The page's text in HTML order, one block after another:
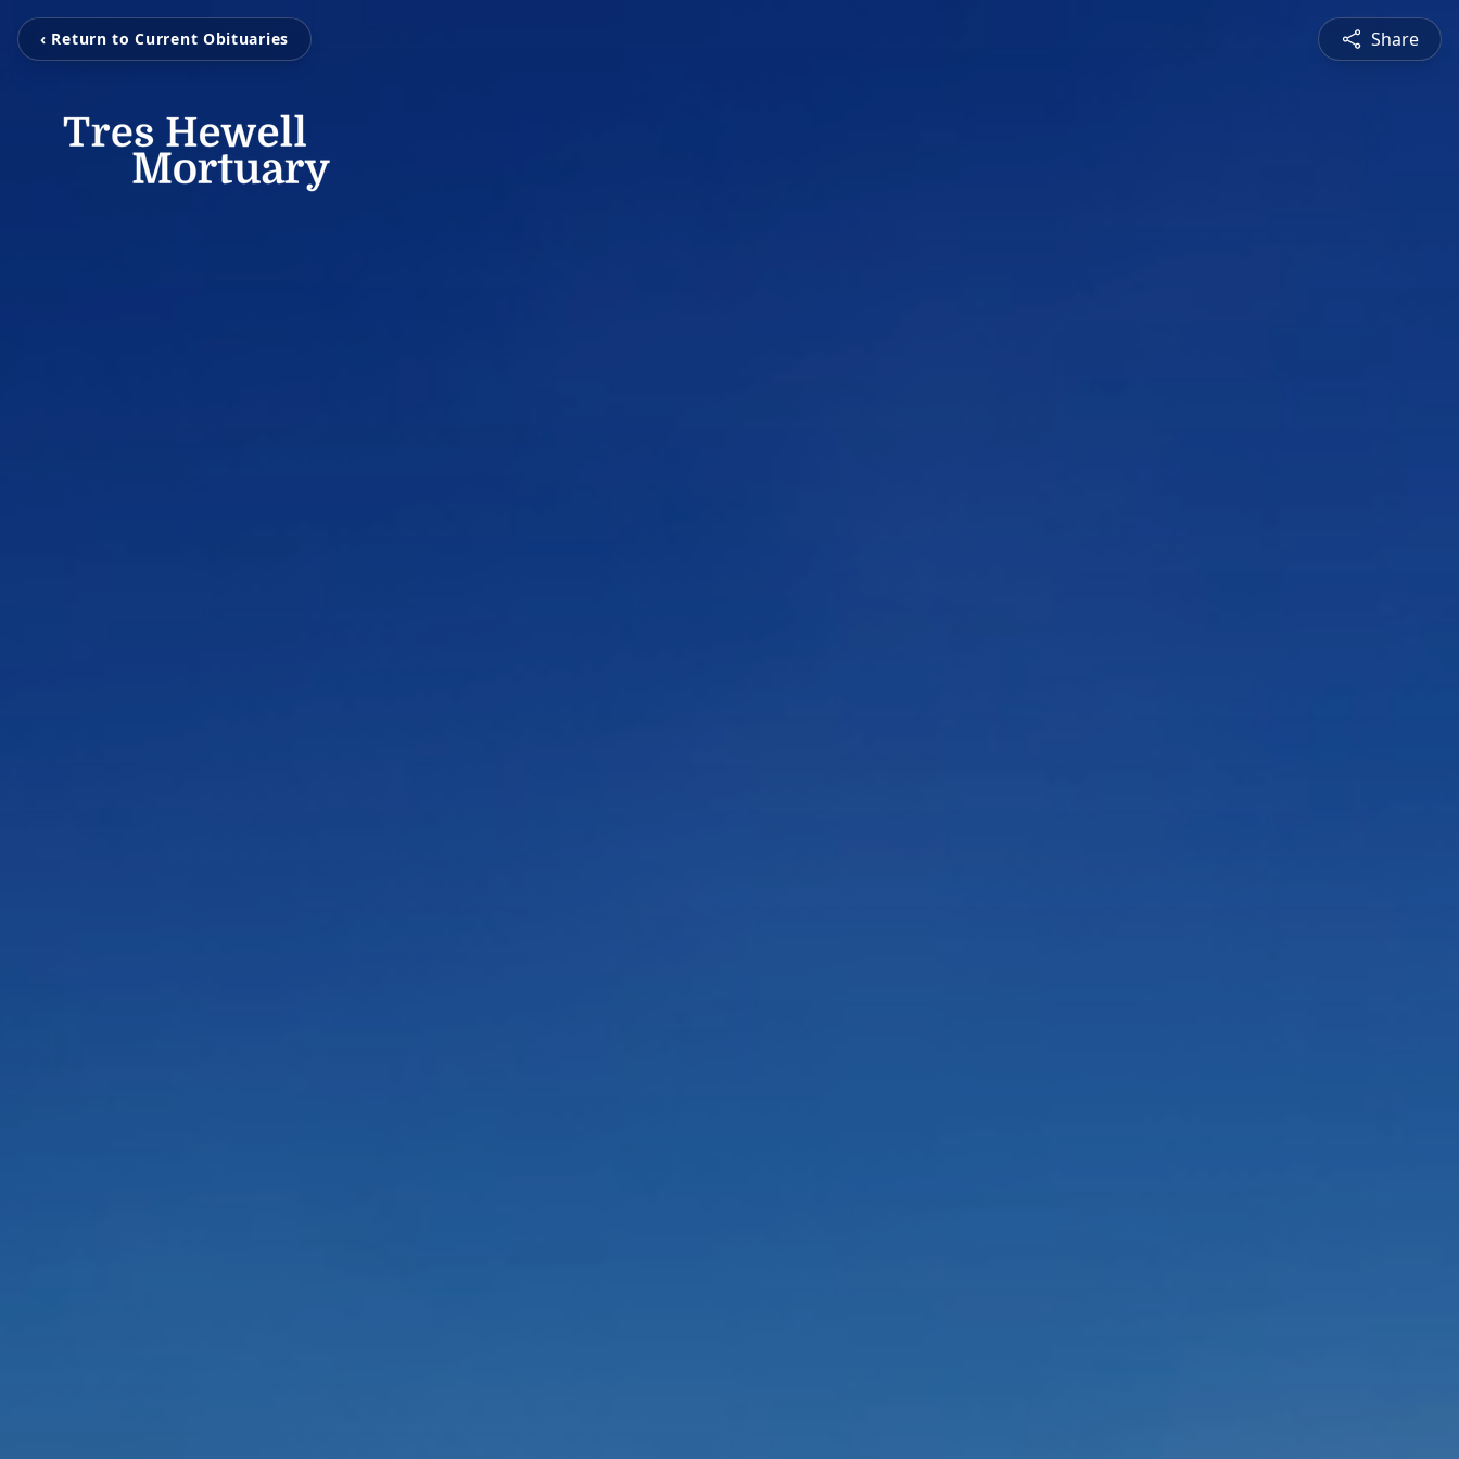
‹ Return to Current Obituaries Share